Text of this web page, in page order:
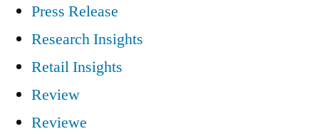
Press Release
Research Insights
Retail Insights
Review
Reviewe